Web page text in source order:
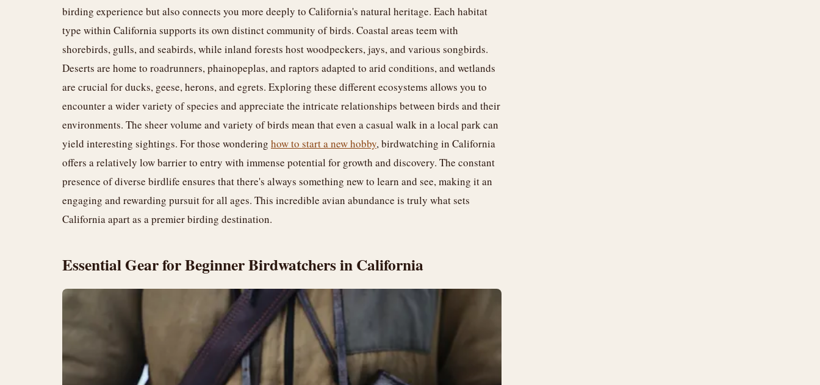
birding experience but also connects you more deeply to California's natural heritage. Each habitat
type within California supports its own distinct community of birds. Coastal areas teem with
shorebirds, gulls, and seabirds, while inland forests host woodpeckers, jays, and various songbirds.
Deserts are home to roadrunners, phainopeplas, and raptors adapted to arid conditions, and wetlands
are crucial for ducks, geese, herons, and egrets. Exploring these different ecosystems allows you to
encounter a wider variety of species and appreciate the intricate relationships between birds and their
environments. The sheer volume and variety of birds mean that even a casual walk in a local park can
yield interesting sightings. For those wondering how to start a new hobby, birdwatching in California
offers a relatively low barrier to entry with immense potential for growth and discovery. The constant
presence of diverse birdlife ensures that there's always something new to learn and see, making it an
engaging and rewarding pursuit for all ages. This incredible avian abundance is truly what sets
California apart as a premier birding destination.
Essential Gear for Beginner Birdwatchers in California